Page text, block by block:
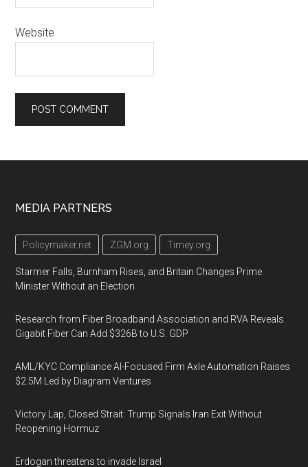
Website
Footer
MEDIA PARTNERS
Policymaker.net ZGM.org Timey.org
Starmer Falls, Burnham Rises, and Britain Changes Prime
Minister Without an Election
Research from Fiber Broadband Association and RVA Reveals
Gigabit Fiber Can Add $326B to U.S. GDP
AML/KYC Compliance AI-Focused Firm Axle Automation Raises
$2.5M Led by Diagram Ventures
Victory Lap, Closed Strait: Trump Signals Iran Exit Without
Reopening Hormuz
Erdogan threatens to invade Israel